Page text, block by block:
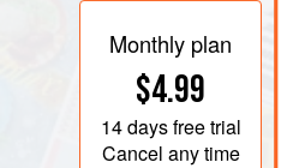
Monthly plan
$4.99
14 daysfree trial
Cancel any time